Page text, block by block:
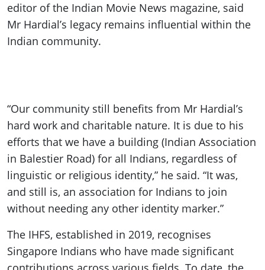
editor of the Indian Movie News magazine, said
Mr Hardial’s legacy remains influential within the
Indian community.
“Our community still benefits from Mr Hardial’s
hard work and charitable nature. It is due to his
efforts that we have a building (Indian Association
in Balestier Road) for all Indians, regardless of
linguistic or religious identity,” he said. “It was,
and still is, an association for Indians to join
without needing any other identity marker.”
The IHFS, established in 2019, recognises
Singapore Indians who have made significant